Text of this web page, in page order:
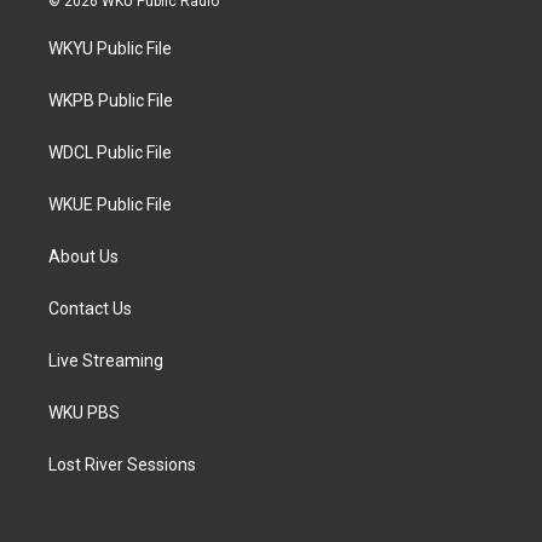
t
e
a
g
a
WKYU Public File
WKPB Public File
WDCL Public File
WKUE Public File
About Us
Contact Us
Live Streaming
WKU PBS
Lost River Sessions